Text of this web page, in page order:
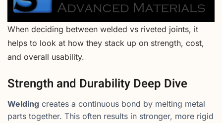
When deciding between welded vs riveted joints, it
helps to look at how they stack up on strength, cost,
and overall usability.
Strength and Durability Deep Dive
Welding creates a continuous bond by melting metal
parts together. This often results in stronger, more rigid